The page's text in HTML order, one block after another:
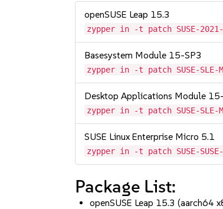
openSUSE Leap 15.3
zypper in -t patch SUSE-2021-
Basesystem Module 15-SP3
zypper in -t patch SUSE-SLE-
Desktop Applications Module
zypper in -t patch SUSE-SLE-
SUSE Linux Enterprise Micro 5.1
zypper in -t patch SUSE-
Package List:
openSUSE Leap 15.3 (aarch64